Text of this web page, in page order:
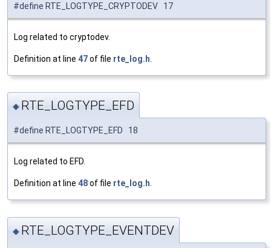
#define RTE_LOGTYPE_CRYPTODEV 17
Log related to cryptodev.
Definition at line 47of file rte_log.h
◆ RTE_LOGTYPE_EFD
#define RTE_LOGTYPE_EFD 18
Log related to EFD.
Definition at line 48of file rte_log.h.
◆ RTE_LOGTYPE_EVENTDEV